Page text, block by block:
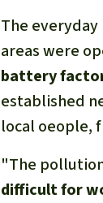
The
areas were
battery
established
local oeople,
"The
difficult for